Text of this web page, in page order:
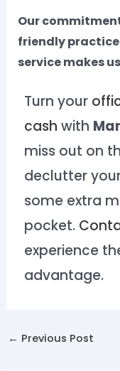
Our
friendly
service makes
Turn your
cashwith
miss out on
declutter
some extra
pocket.
experience
advantage.
← Previous Post